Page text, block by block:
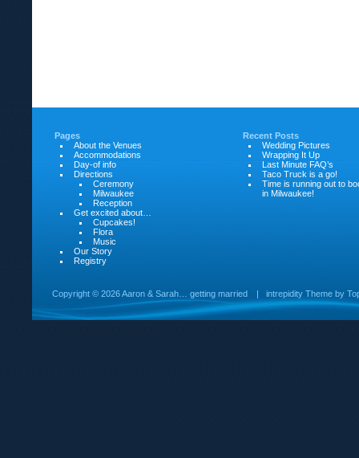
Pages
About the Venues
Accommodations
Day-of info
Directions
Ceremony
Milwaukee
Reception
Get excited about…
Cupcakes!
Flora
Music
Our Story
Registry
Recent Posts
Wedding Pictures
Wrapping It Up
Last Minute FAQ’s
Taco Truck is a go!
Time is running out to
in Milwaukee!
Copyright © 2026 Aaron & Sarah… getting married | intrepidity Theme by